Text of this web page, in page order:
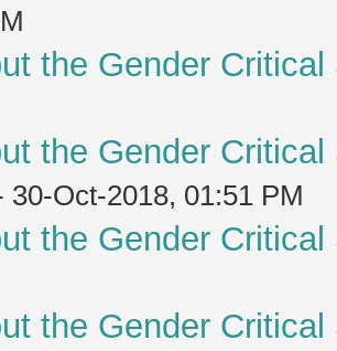
the Gender
the Gender
30-Oct-2018, 01:51 PM
the Gender
the Gender